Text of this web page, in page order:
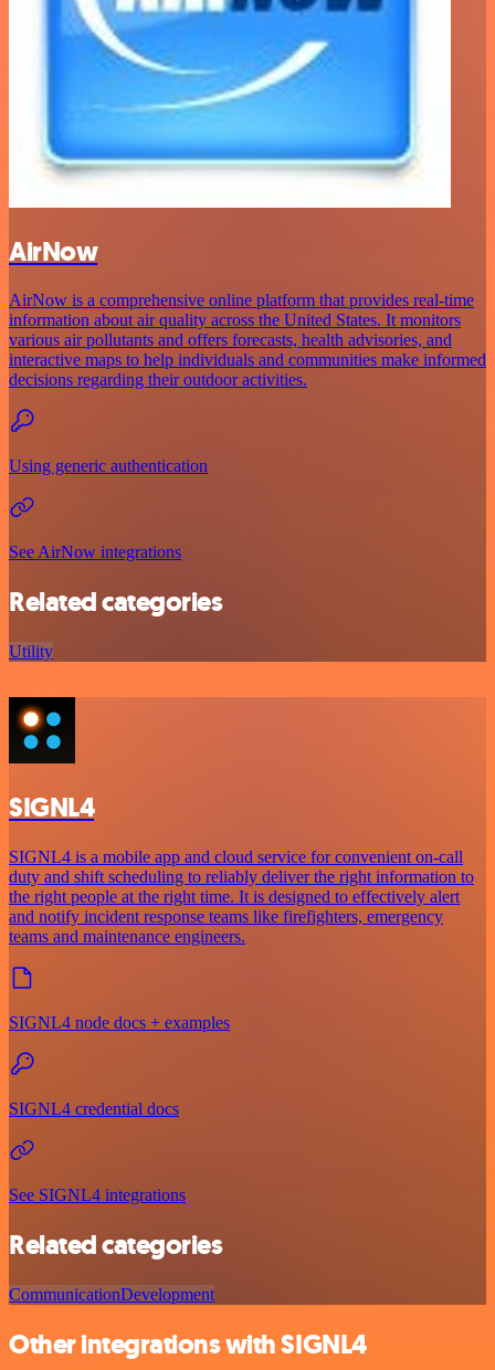
AirNow
AirNow is a comprehensive online platform that provides real-time
information about air quality across the United States. It monitors
various air pollutants and offers forecasts, health advisories, and
interactive maps to help individuals and communities make informed
decisions regarding their outdoor activities.
Using generic authentication
See AirNow integrations
Related categories
Utility
SIGNL4
SIGNL4 is a mobile app and cloud service for convenient on-call
duty and shift scheduling to reliably deliver the right information to
the right people at the right time. It is designed to effectively alert
and notify incident response teams like firefighters, emergency
teams and maintenance engineers.
SIGNL4 node docs + examples
SIGNL4 credential docs
See SIGNL4 integrations
Related categories
CommunicationDevelopment
Other integrations with SIGNL4